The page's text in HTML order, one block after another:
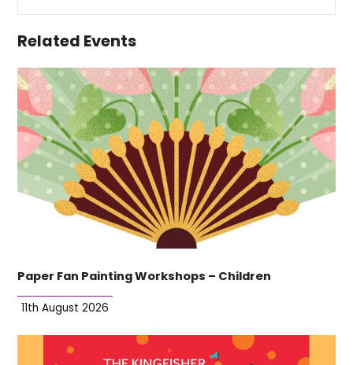
Related Events
Paper Fan Painting Workshops – Children
11th August 2026